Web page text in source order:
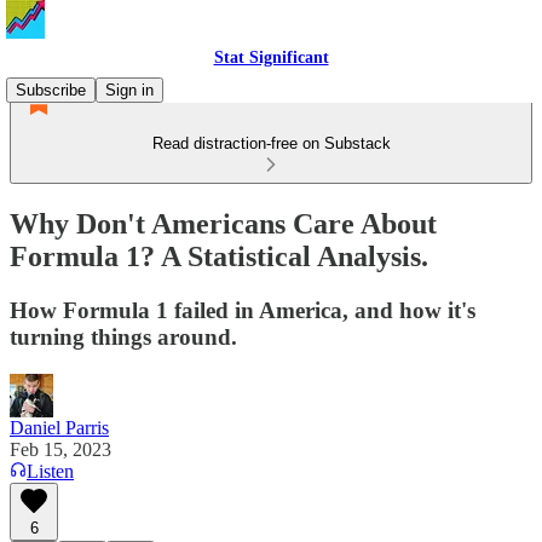
Stat Significant
Subscribe
Sign in
Read distraction-free on Substack
Why Don't Americans Care About
Formula 1? A Statistical Analysis.
How Formula 1 failed in America, and how it's
turning things around.
Daniel Parris
Feb 15, 2023
Listen
6